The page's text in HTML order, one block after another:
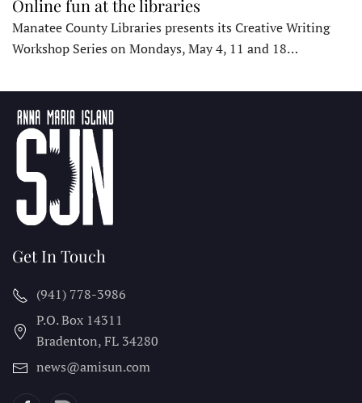
Online fun at the libraries
Manatee County Libraries presents its Creative Writing
Workshop Series on Mondays, May 4, 11 and 18…
Get In Touch
(941) 778-3986
P.O. Box 14311
Bradenton, FL 34280
news@amisun.com